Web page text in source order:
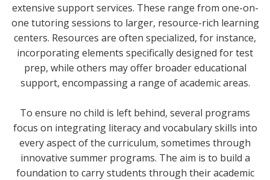
extensive support services. These range from one-on-
one tutoring sessions to larger, resource-rich learning
centers. Resources are often specialized, for instance,
incorporating elements specifically designed for test
prep, while others may offer broader educational
support, encompassing a range of academic areas.
To ensure no child is left behind, several programs
focus on integrating literacy and vocabulary skills into
every aspect of the curriculum, sometimes through
innovative summer programs. The aim is to build a
foundation to carry students through their academic